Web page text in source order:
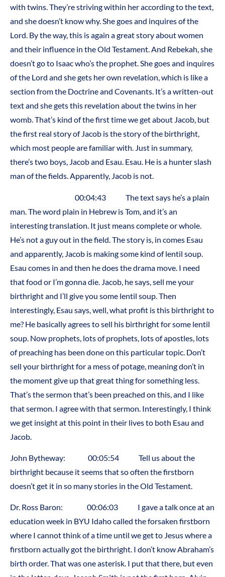
with twins. They’re striving within her according to the text,
and she doesn’t know why. She goes and inquires of the
Lord. By the way, this is again a great story about women
and their influence in the Old Testament. And Rebekah, she
doesn’t go to Isaac who’s the prophet. She goes and inquires
of the Lord and she gets her own revelation, which is like a
section from the Doctrine and Covenants. It’s a written-out
text and she gets this revelation about the twins in her
womb. That’s kind of the first time we get about Jacob, but
the first real story of Jacob is the story of the birthright,
which most people are familiar with. Just in summary,
there’s two boys, Jacob and Esau. Esau. He is a hunter slash
man of the fields. Apparently, Jacob is not.
00:04:43 The text says he’s a plain
man. The word plain in Hebrew is Tom, and it’s an
interesting translation. It just means complete or whole.
He’s not a guy out in the field. The story is, in comes Esau
and apparently, Jacob is making some kind of lentil soup.
Esau comes in and then he does the drama move. I need
that food or I’m gonna die. Jacob, he says, sell me your
birthright and I’ll give you some lentil soup. Then
interestingly, Esau says, well, what profit is this birthright to
me? He basically agrees to sell his birthright for some lentil
soup. Now prophets, lots of prophets, lots of apostles, lots
of preaching has been done on this particular topic. Don’t
sell your birthright for a mess of potage, meaning don’t in
the moment give up that great thing for something less.
That’s the sermon that’s been preached on this, and I like
that sermon. I agree with that sermon. Interestingly, I think
we get insight at this point in their lives to both Esau and
Jacob.
John Bytheway: 00:05:54 Tell us about the
birthright because it seems that so often the firstborn
doesn’t get it in so many stories in the Old Testament.
Dr. Ross Baron: 00:06:03 I gave a talk once at an
education week in BYU Idaho called the forsaken firstborn
where I cannot think of a time until we get to Jesus where a
firstborn actually got the birthright. I don’t know Abraham’s
birth order. That was one asterisk. I put that there, but even